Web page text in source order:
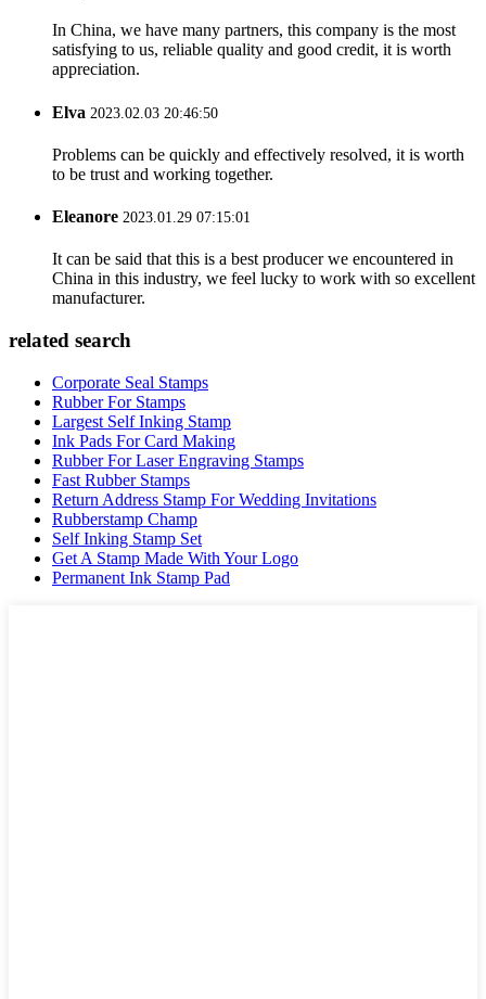
In China, we have many partners, this company is the most
satisfying to us, reliable quality and good credit, it is worth
appreciation.
Elva 2023.02.03 20:46:50
Problems can be quickly and effectively resolved, it is worth
to be trust and working together.
Eleanore 2023.01.29 07:15:01
It can be said that this is a best producer we encountered in
China in this industry, we feel lucky to work with so excellent
manufacturer.
related search
Corporate Seal Stamps
Rubber For Stamps
Largest Self Inking Stamp
Ink Pads For Card Making
Rubber For Laser Engraving Stamps
Fast Rubber Stamps
Return Address Stamp For Wedding Invitations
Rubberstamp Champ
Self Inking Stamp Set
Get A Stamp Made With Your Logo
Permanent Ink Stamp Pad